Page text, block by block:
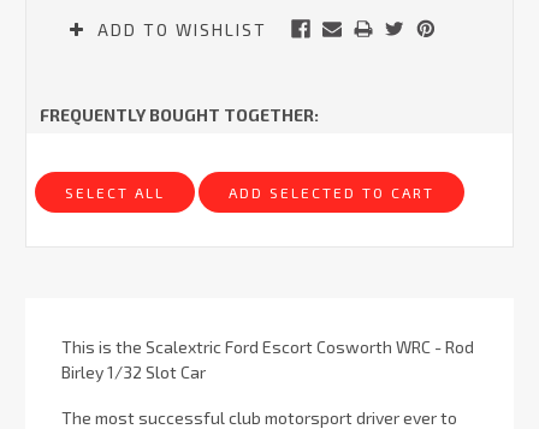
ADD TO WISHLIST
FREQUENTLY BOUGHT TOGETHER:
SELECT ALL ADD SELECTED TO CART
This is the Scalextric Ford Escort Cosworth WRC - Rod
Birley 1/32 Slot Car
The most successful club motorsport driver ever to